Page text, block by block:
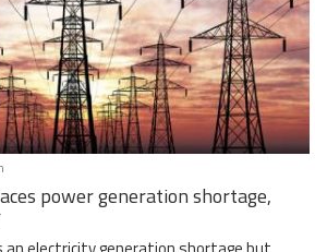
power generation shortage,